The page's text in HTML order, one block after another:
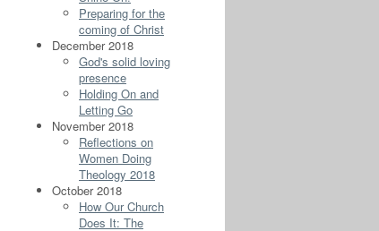
Preparing for the
coming of Christ
December 2018
God's solid loving
presence
Holding On and
Letting Go
November 2018
Reflections on
Women Doing
Theology 2018
October 2018
How Our Church
Does It: The